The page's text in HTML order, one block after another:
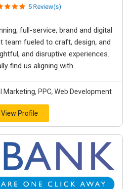
5 Review(s)
full-service, brand and digital
team fueled to craft, design, and
and disruptive experiences.
find us aligning with...
Marketing, PPC, Web Development
View Profile